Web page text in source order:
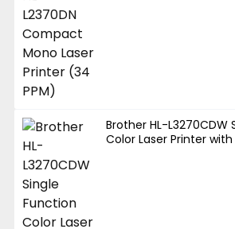
Brother HL-L3270CDW
Color Laser Printer